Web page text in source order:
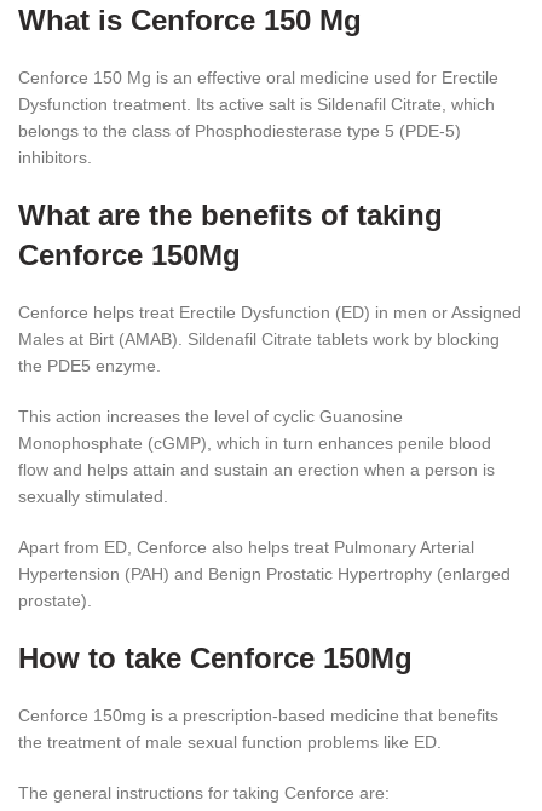
What is Cenforce 150 Mg
Cenforce 150 Mg is an effective oral medicine used for Erectile
Dysfunction treatment. Its active salt is Sildenafil Citrate, which
belongs to the class of Phosphodiesterase type 5 (PDE-5)
inhibitors.
What are the benefits of taking
Cenforce 150Mg
Cenforce helps treat Erectile Dysfunction (ED) in men or Assigned
Males at Birt (AMAB). Sildenafil Citrate tablets work by blocking
the PDE5 enzyme.
This action increases the level of cyclic Guanosine
Monophosphate (cGMP), which in turn enhances penile blood
flow and helps attain and sustain an erection when a person is
sexually stimulated.
Apart from ED, Cenforce also helps treat Pulmonary Arterial
Hypertension (PAH) and Benign Prostatic Hypertrophy (enlarged
prostate).
How to take Cenforce 150Mg
Cenforce 150mg is a prescription-based medicine that benefits
the treatment of male sexual function problems like ED.
The general instructions for taking Cenforce are: